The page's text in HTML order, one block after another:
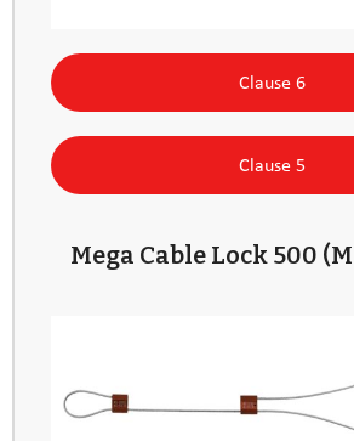
Clause 6
Clause 5
Mega Cable Lock 500